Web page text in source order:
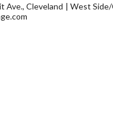
Ave., Cleveland
West